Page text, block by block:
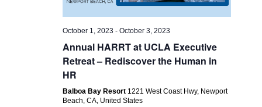
October 1, 2023 -October 3, 2023
Annual HARRT at UCLA Executive
Retreat – Rediscover the Human in
HR
Balboa Bay Resort 1221 West Coast Hwy, Newport
Beach, CA, United States